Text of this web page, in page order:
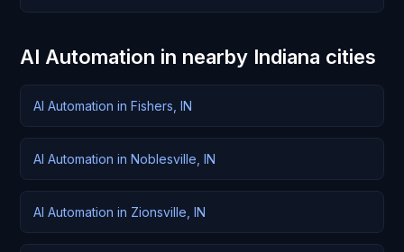
AI Automation in nearby Indiana cities
AI Automation in Fishers, IN
AI Automation in Noblesville, IN
AI Automation in Zionsville, IN